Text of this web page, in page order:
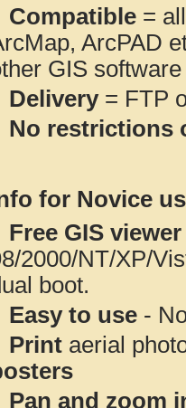
Compatible =
ArcPAD
GIS
Delivery= FTP
No restrictions
for Novice
Free GIS
2000/NT/XP/
boot.
Easy to use -
Print aerial
Pan and zoom